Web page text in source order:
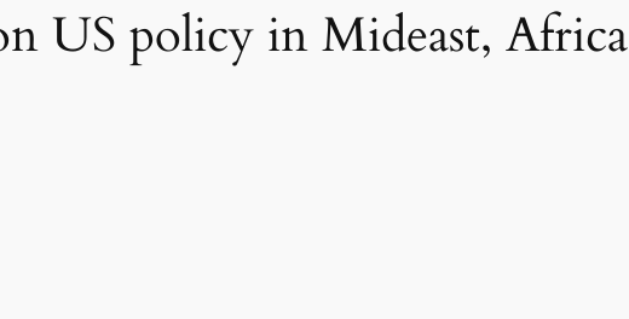
US policy in Mideast, Africa